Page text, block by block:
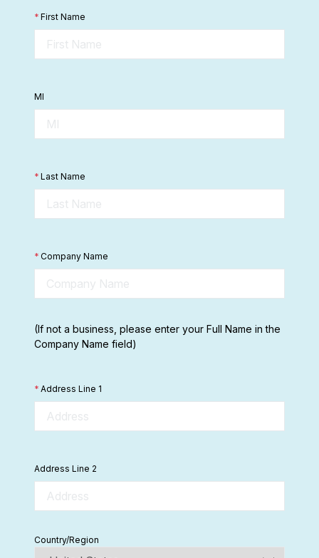
* First Name
MI
* Last Name
* Company Name
(If not a business, please enter your Full Name in the
Company Name field)
* Address Line 1
Address Line 2
Country/Region